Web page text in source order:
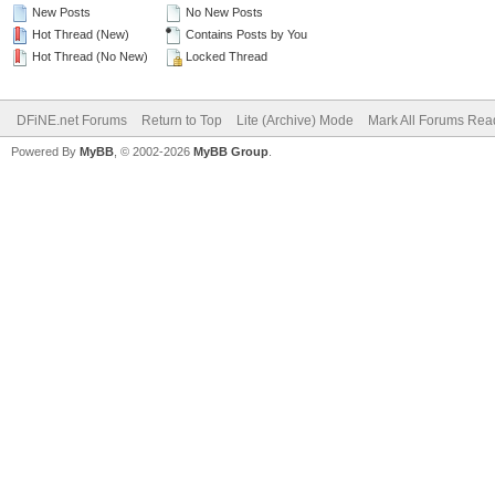
New Posts
Hot Thread (New)
Hot Thread (No New)
No New Posts
Contains Posts by You
Locked Thread
DFiNE.net Forums Return to Top Lite (Archive) Mode Mark All Forums
Powered By MyBB , © 2002-2026 MyBB Group